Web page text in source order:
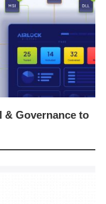
& Governance to